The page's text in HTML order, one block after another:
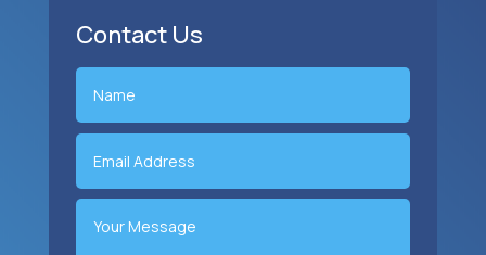
Contact Us